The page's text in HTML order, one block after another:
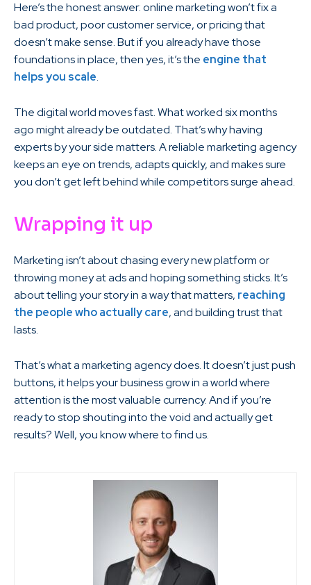
Here’s the honest answer: online marketing won’t fix a
bad product, poor customer service, or pricing that
doesn’t make sense. But if you already have those
foundations in place, then yes, it’s the engine that
helps you scale.
The digital world moves fast. What worked six months
ago might already be outdated. That’s why having
experts by your side matters. A reliable marketing agency
keeps an eye on trends, adapts quickly, and makes sure
you don’t get left behind while competitors surge ahead.
Wrapping it up
Marketing isn’t about chasing every new platform or
throwing money at ads and hoping something sticks. It’s
about telling your story in a way that matters, reaching
the people who actually care, and building trust that
lasts.
That’s what a marketing agency does. It doesn’t just push
buttons, it helps your business grow in a world where
attention is the most valuable currency. And if you’re
ready to stop shouting into the void and actually get
results? Well, you know where to find us.